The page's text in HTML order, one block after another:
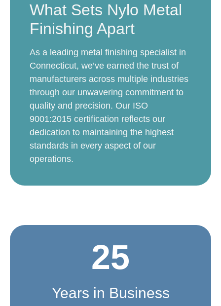
What Sets Nylo Metal
Finishing Apart
As a leading metal finishing specialist in
Connecticut, we’ve earned the trust of
manufacturers across multiple industries
through our unwavering commitment to
quality and precision. Our ISO
9001:2015 certification reflects our
dedication to maintaining the highest
standards in every aspect of our
operations.
Years in Business
25